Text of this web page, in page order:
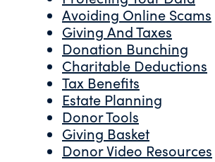
Avoiding Online Scams
Giving And Taxes
Donation Bunching
Charitable Deductions
Tax Benefits
Estate Planning
Donor Tools
Giving Basket
Donor Video Resources